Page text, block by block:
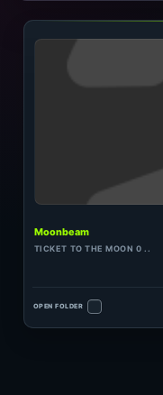
TICKET TO THE MOON 0 ..